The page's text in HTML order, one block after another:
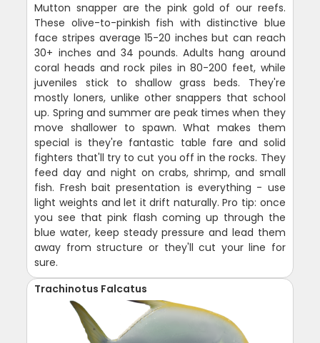
Mutton snapper are the pink gold of our reefs.
These olive-to-pinkish fish with distinctive blue
face stripes average 15-20 inches but can reach
30+ inches and 34 pounds. Adults hang around
coral heads and rock piles in 80-200 feet, while
juveniles stick to shallow grass beds. They're
mostly loners, unlike other snappers that school
up. Spring and summer are peak times when they
move shallower to spawn. What makes them
special is they're fantastic table fare and solid
fighters that'll try to cut you off in the rocks. They
feed day and night on crabs, shrimp, and small
fish. Fresh bait presentation is everything - use
light weights and let it drift naturally. Pro tip: once
you see that pink flash coming up through the
blue water, keep steady pressure and lead them
away from structure or they'll cut your line for
sure.
Trachinotus Falcatus